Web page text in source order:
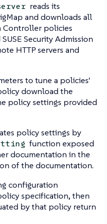
reads its
and downloads all
Controller policies
Security Admission
HTTP servers and
to tune a policies'
download the
policy settings provided
policy settings by
function exposed
documentation in the
of the documentation.
configuration
specification, then
by that policy return